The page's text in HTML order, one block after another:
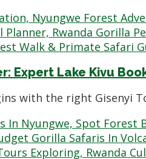
Expert Lake Kivu
with the right Gisenyi